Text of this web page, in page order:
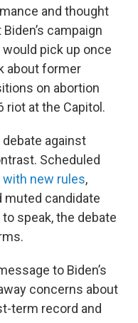
and thought
campaign
pick up once
about former
on abortion
riot at the Capitol.
debate against
Scheduled
with new rules,
muted candidate
speak, the debate
to Biden’s
concerns about
term record and